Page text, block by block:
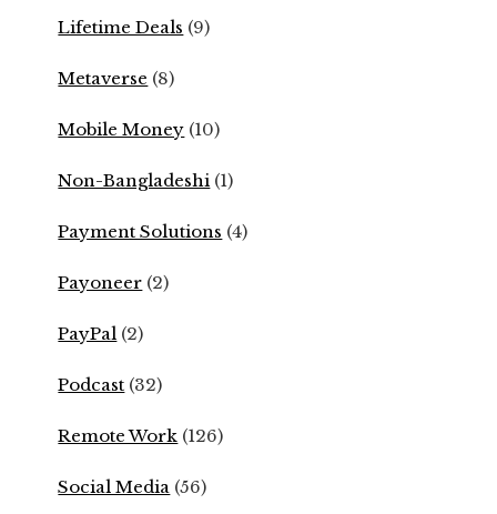
Lifetime Deals (9)
Metaverse (8)
Mobile Money (10)
Non-Bangladeshi (1)
Payment Solutions (4)
Payoneer (2)
PayPal (2)
Podcast (32)
Remote Work (126)
Social Media (56)